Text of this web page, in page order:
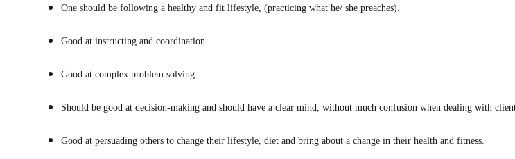
One should be following a healthy and fit lifestyle, (practicing what he/ she preaches).
Good at instructing and coordination.
Good at complex problem solving.
Should be good at decision-making and should have a clear mind, without much confusion when dealing with
Good at persuading others to change their lifestyle, diet and bring about a change in their health and fitness.